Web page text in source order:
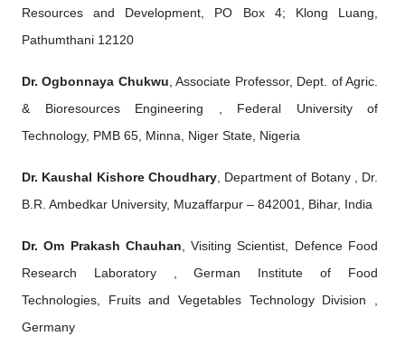
Resources and Development, PO Box 4; Klong Luang,
Pathumthani 12120
Dr. Ogbonnaya Chukwu , Associate Professor, Dept. of Agric.
& Bioresources Engineering , Federal University of
Technology, PMB 65, Minna, Niger State, Nigeria
Dr. Kaushal Kishore Choudhary, Department of Botany , Dr.
B.R. Ambedkar University, Muzaffarpur – 842001, Bihar, India
Dr. Om Prakash Chauhan , Visiting Scientist, Defence Food
Research Laboratory , German Institute of Food
Technologies, Fruits and Vegetables Technology Division ,
Germany